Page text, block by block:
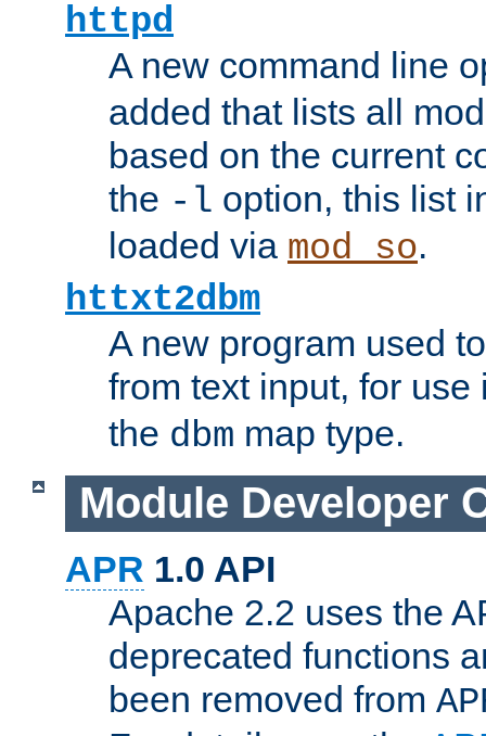
httpd
A new command line
added that lists all
based on the current
the -l option, this list
loaded via mod_so.
httxt2dbm
A new program used
from text input, for
the dbm map type.
Module Developer
APR 1.0 API
Apache 2.2 uses the
deprecated functions
been removed from